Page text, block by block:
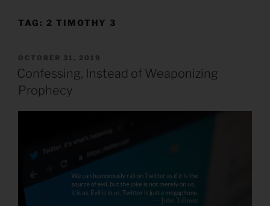
TAG: 2 TIMOTHY 3
POSTED
ON
OCTOBER 31, 2019
Confessing, Instead of Weaponizing
Prophecy